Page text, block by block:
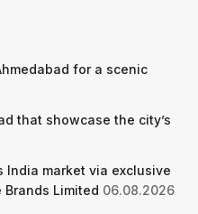
for a scenic
that showcase the city’s
India market via exclusive
Limited 06.08.2026